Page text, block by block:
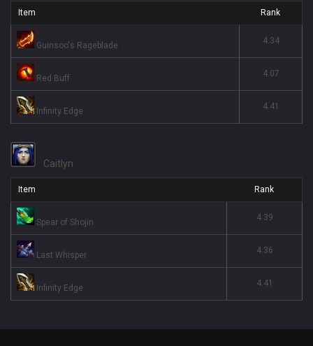
Item Rank
Guinsoo's Rageblade 4.34
Red Buff 4.07
Infinity Edge 4.41
Caitlyn
Item Rank
Spear of Shojin 4.39
Last Whisper 4.36
Infinity Edge 4.41